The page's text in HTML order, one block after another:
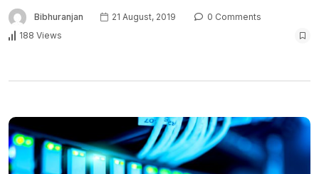
Bibhuranjan 21 August, 2019
0 Comments
188 Views